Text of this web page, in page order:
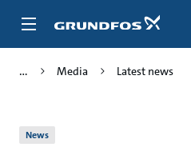
Media Latest news
News